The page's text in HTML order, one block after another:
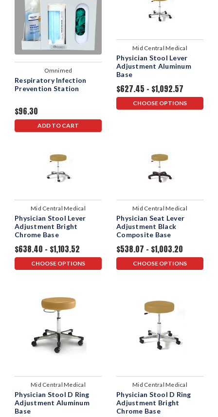
Omnimed
Respiratory Infection
Prevention Station
$96.30
ADD TO CART
Mid Central Medical
Physician Stool Lever
Adjustment Aluminum
Base
$627.45 - $1,092.57
CHOOSE OPTIONS
Mid Central Medical
Physician Stool Lever
Adjustment Bright
Chrome Base
$638.40 - $1,103.52
CHOOSE OPTIONS
Mid Central Medical
Physician Seat Lever
Adjustment Black
Composite Base
$538.07 - $1,003.20
CHOOSE OPTIONS
Mid Central Medical
Physician Stool D Ring
Adjustment Aluminum
Base
Mid Central Medical
Physician Stool D Ring
Adjustment Bright
Chrome Base